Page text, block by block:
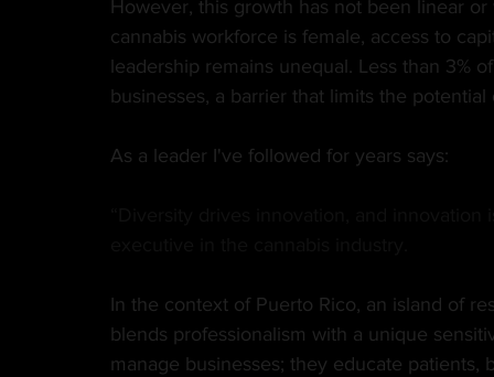
However, this growth has not been linear
cannabis workforce is female, access to
leadership remains unequal. Less than 3%
businesses, a barrier that limits the
As a leader I've followed for years says:
In the context of Puerto Rico, an island of
blends professionalism with a unique
manage businesses; they educate